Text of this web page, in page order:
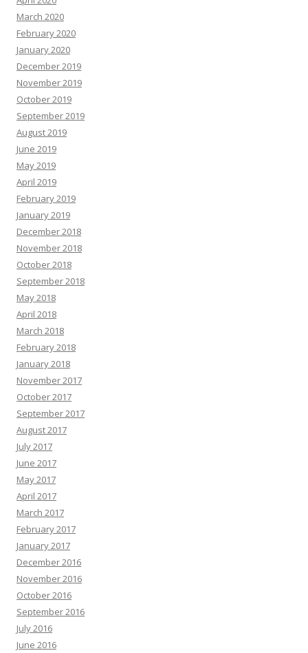
March 2020
February 2020
January 2020
December 2019
November 2019
October 2019
September 2019
August 2019
June 2019
May 2019
April 2019
February 2019
January 2019
December 2018
November 2018
October 2018
September 2018
May 2018
April 2018
March 2018
February 2018
January 2018
November 2017
October 2017
September 2017
August 2017
July 2017
June 2017
May 2017
April 2017
March 2017
February 2017
January 2017
December 2016
November 2016
October 2016
September 2016
July 2016
June 2016